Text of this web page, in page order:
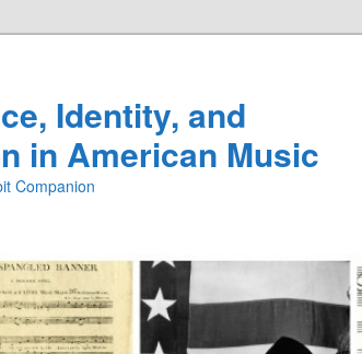
Identity, and
in American Music
Companion